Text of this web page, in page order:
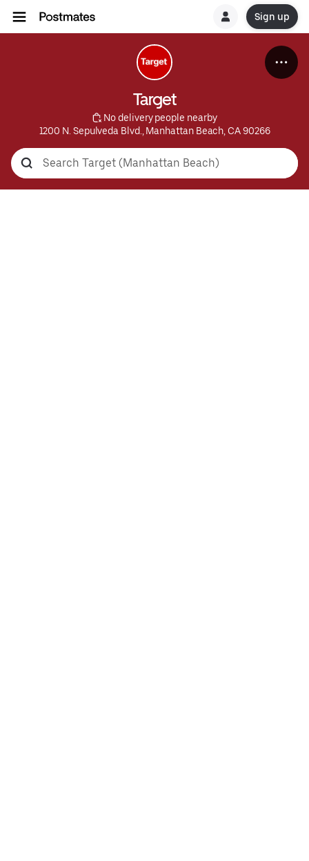
Sign up
Target
No delivery people nearby
1200 N. Sepulveda Blvd., Manhattan Beach, CA 90266